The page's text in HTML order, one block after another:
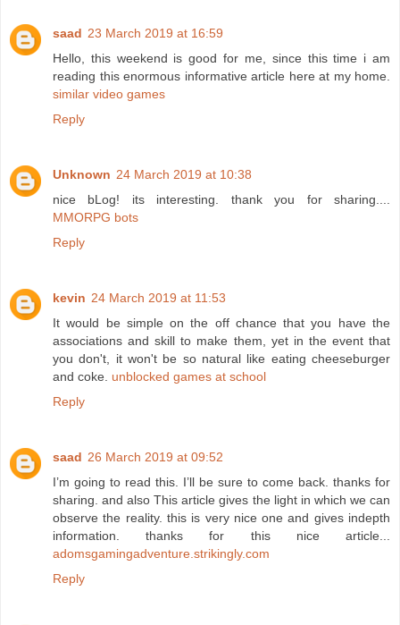
saad 23 March 2019 at 16:59
Hello, this weekend is good for me, since this time i am
reading this enormous informative article here at my home.
similar video games
Reply
Unknown 24 March 2019 at 10:38
nice bLog! its interesting. thank you for sharing....
MMORPG bots
Reply
kevin 24 March 2019 at 11:53
It would be simple on the off chance that you have the
associations and skill to make them, yet in the event that
you don't, it won't be so natural like eating cheeseburger
and coke. unblocked games at school
Reply
saad 26 March 2019 at 09:52
I’m going to read this. I’ll be sure to come back. thanks for
sharing. and also This article gives the light in which we can
observe the reality. this is very nice one and gives indepth
information. thanks for this nice article...
adomsgamingadventure.strikingly.com
Reply